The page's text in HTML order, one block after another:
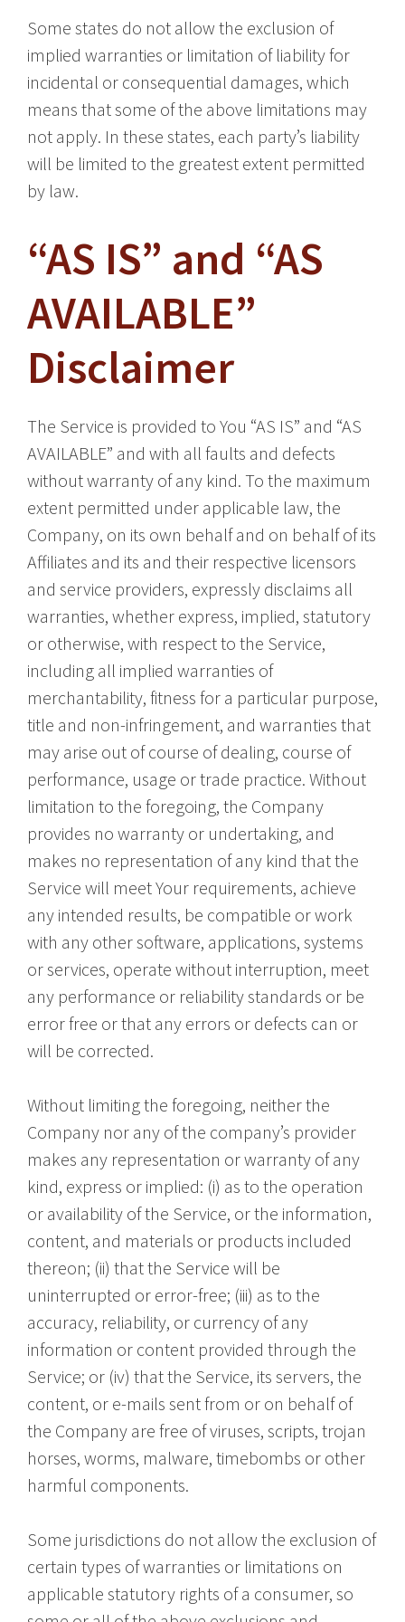
Some states do not allow the exclusion of
implied warranties or limitation of liability for
incidental or consequential damages, which
means that some of the above limitations may
not apply. In these states, each party’s liability
will be limited to the greatest extent permitted
by law.
“AS IS” and “AS
AVAILABLE”
Disclaimer
The Service is provided to You “AS IS” and “AS
AVAILABLE” and with all faults and defects
without warranty of any kind. To the maximum
extent permitted under applicable law, the
Company, on its own behalf and on behalf of its
Affiliates and its and their respective licensors
and service providers, expressly disclaims all
warranties, whether express, implied, statutory
or otherwise, with respect to the Service,
including all implied warranties of
merchantability, fitness for a particular purpose,
title and non-infringement, and warranties that
may arise out of course of dealing, course of
performance, usage or trade practice. Without
limitation to the foregoing, the Company
provides no warranty or undertaking, and
makes no representation of any kind that the
Service will meet Your requirements, achieve
any intended results, be compatible or work
with any other software, applications, systems
or services, operate without interruption, meet
any performance or reliability standards or be
error free or that any errors or defects can or
will be corrected.
Without limiting the foregoing, neither the
Company nor any of the company’s provider
makes any representation or warranty of any
kind, express or implied: (i) as to the operation
or availability of the Service, or the information,
content, and materials or products included
thereon; (ii) that the Service will be
uninterrupted or error-free; (iii) as to the
accuracy, reliability, or currency of any
information or content provided through the
Service; or (iv) that the Service, its servers, the
content, or e-mails sent from or on behalf of
the Company are free of viruses, scripts, trojan
horses, worms, malware, timebombs or other
harmful components.
Some jurisdictions do not allow the exclusion of
certain types of warranties or limitations on
applicable statutory rights of a consumer, so